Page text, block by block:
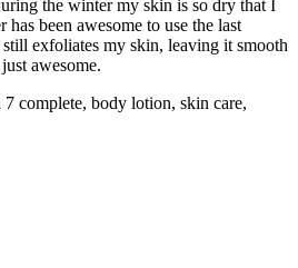
the winter my skin is so dry that I
been awesome to use the last
exfoliates my skin, leaving it smooth
awesome.